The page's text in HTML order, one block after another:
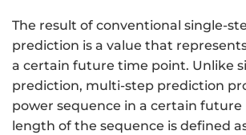
The result of conventional single-
prediction is a value that
a certain future time point. Unlike
prediction, multi-step prediction
power sequence in a certain future
length of the sequence is defined